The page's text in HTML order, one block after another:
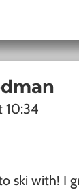
10:34
ski with! I